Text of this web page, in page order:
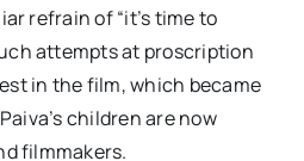
refrain of “it’s time to
attempts at proscription
in the film, which became
children are now
filmmakers.